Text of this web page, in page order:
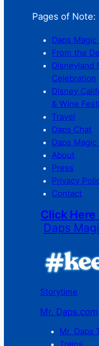
Pages of Note:
Daps
From the
Disneyland
Celebration
Disney
& Wine
Travel
Daps Chat
Daps Magic
About
Press
Privacy
Contact
Click Here
Daps
Storytime
Mr. Daps.com
Mr. Daps